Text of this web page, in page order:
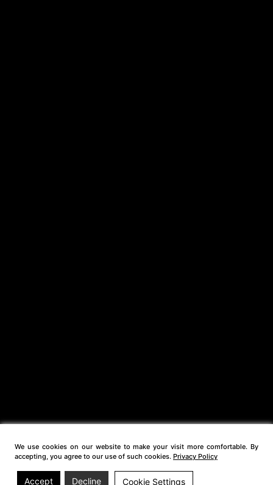
We use cookies on our website to make your visit more comfortable. By
accepting, you agree to our use of such cookies. Privacy Policy
Accept Decline Cookie Settings